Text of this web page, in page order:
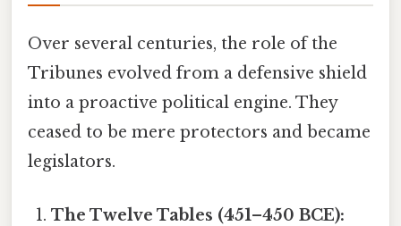
Over several centuries, the role of the
Tribunes evolved from a defensive shield
into a proactive political engine. They
ceased to be mere protectors and became
legislators.
The Twelve Tables (451–450 BCE):